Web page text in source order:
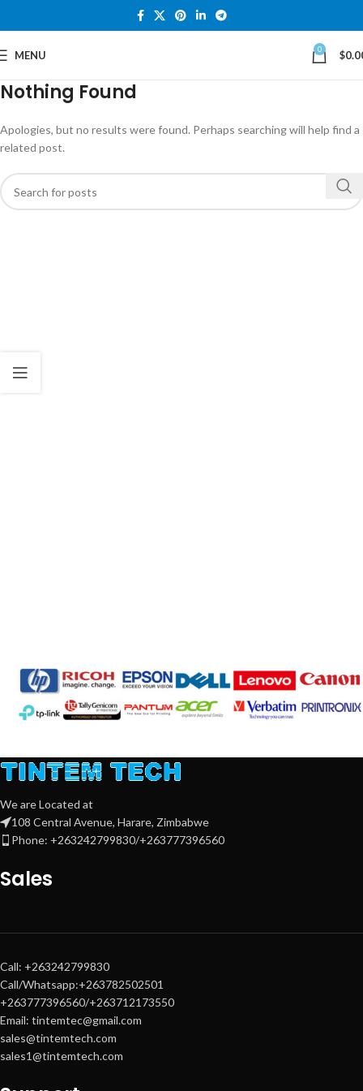
MENU 0 $
Nothing Found
Apologies, but no results were found. Perhaps searching will help find a
related post.
We are Located at
108 Central Avenue, Harare, Zimbabwe
Phone: +263242799830/+263777396560
Sales
Call: +263242799830
Call/Whatsapp:+263782502501
+263777396560/+263712173550
Email: tintemtec@gmail.com
sales@tintemtech.com
sales1@tintemtech.com